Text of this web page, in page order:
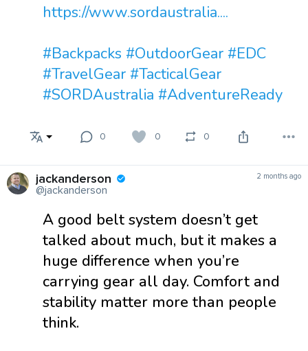
https://www.sordaustralia....
#Backpacks #OutdoorGear #EDC
#TravelGear #TacticalGear
#SORDAustralia #AdventureReady
0 0 0
jackanderson
@jackanderson
2 months ago
A good belt system doesn’t get
talked about much, but it makes a
huge difference when you’re
carrying gear all day. Comfort and
stability matter more than people
think.